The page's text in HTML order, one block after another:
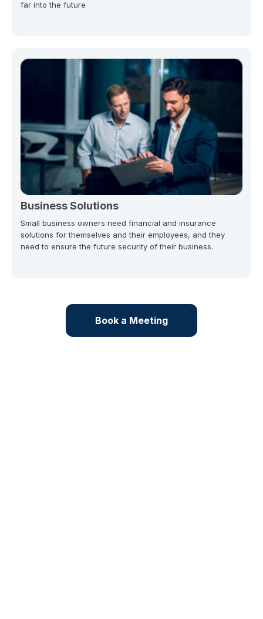
far into the future
Business Solutions
Small business owners need financial and insurance
solutions for themselves and their employees, and they
need to ensure the future security of their business.
Book a Meeting